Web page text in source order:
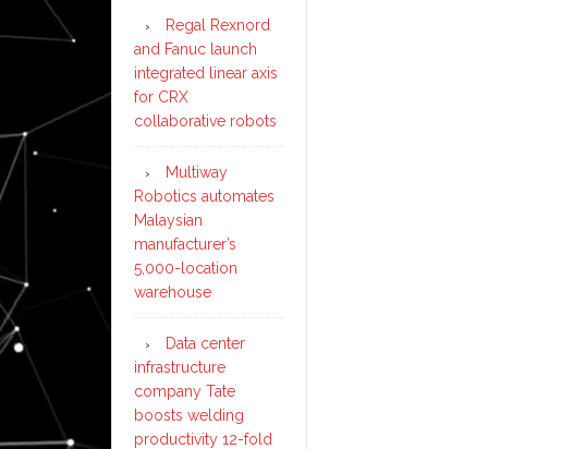
Regal Rexnord
and Fanuc launch
integrated linear axis
for CRX
collaborative robots
Multiway
Robotics automates
Malaysian
manufacturer’s
5,000-location
warehouse
Data center
infrastructure
company Tate
boosts welding
productivity 12-fold